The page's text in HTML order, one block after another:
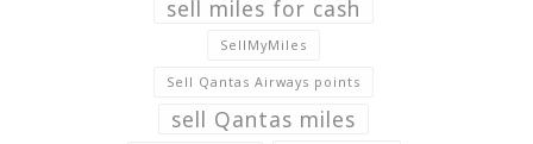
sell miles for cash
SellMyMiles
Sell Qantas Airways points
sell Qantas miles